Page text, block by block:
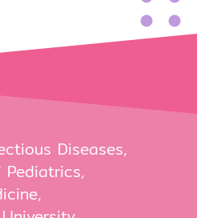
Diseases,